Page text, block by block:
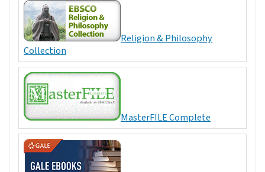
Religion & Philosophy
Collection
MasterFILE Complete